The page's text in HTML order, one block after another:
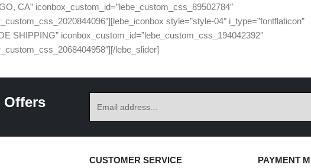
CA” iconbox_custom_id=”lebe_custom_css_89502784″
style=”style-04″ i_type=”fontflaticon”
SHIPPING” iconbox_custom_id=”lebe_custom_css_194042392″
lebe_slider]
Offers
CUSTOMER SERVICE PAYMENT